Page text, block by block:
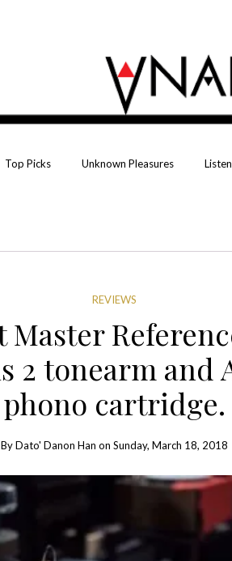
Top Picks Unknown Pleasures
REVIEWS
2 tonearm and
phono cartridge.
ByDato' Danon Han on Sunday, March 18, 2018